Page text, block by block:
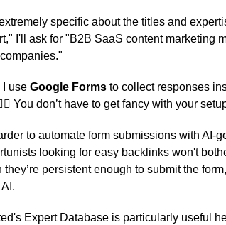
extremely specific about the titles and
I'll ask for "B2B SaaS content marketing
I use Google Forms to collect responses
You don’t have to get fancy with your
to automate form submissions with AI-
looking for easy backlinks won't
they’re persistent enough to submit the
Expert Database is particularly useful